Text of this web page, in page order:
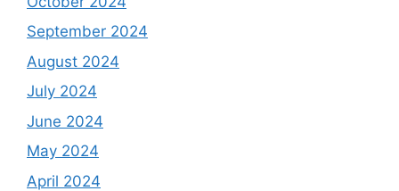
September 2024
August 2024
July 2024
June 2024
May 2024
April 2024